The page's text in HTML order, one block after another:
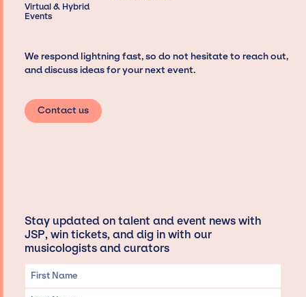
Virtual & Hybrid
Events
We respond lightning fast, so do not hesitate to reach out,
and discuss ideas for your next event.
Contact us
Stay updated on talent and event news with
JSP, win tickets, and dig in with our
musicologists and curators